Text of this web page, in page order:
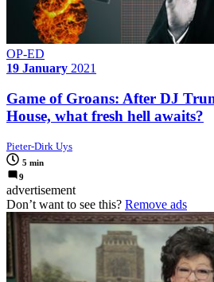
OP-ED
19 January 2021
Game of Groans: After DJ
House, what fresh hell awaits?
Pieter-Dirk Uys
5 min
9
advertisement
Don’t want to see this? Remove ads